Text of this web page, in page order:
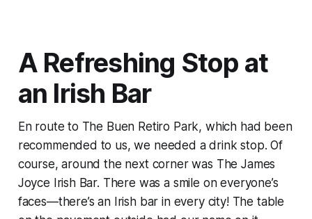
A Refreshing Stop at
an Irish Bar
En route to The Buen Retiro Park, which had been
recommended to us, we needed a drink stop. Of
course, around the next corner was The James
Joyce Irish Bar. There was a smile on everyone’s
faces—there’s an Irish bar in every city! The table